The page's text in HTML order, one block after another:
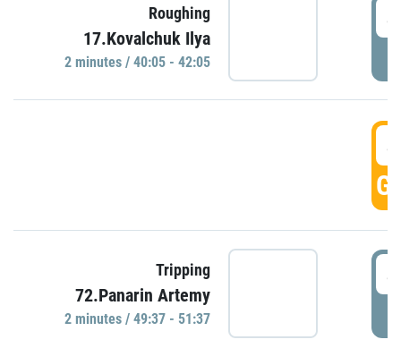
Roughing
17.Kovalchuk Ilya
2 minutes / 40:05 - 42:05
Tripping
72.Panarin Artemy
2 minutes / 49:37 - 51:37